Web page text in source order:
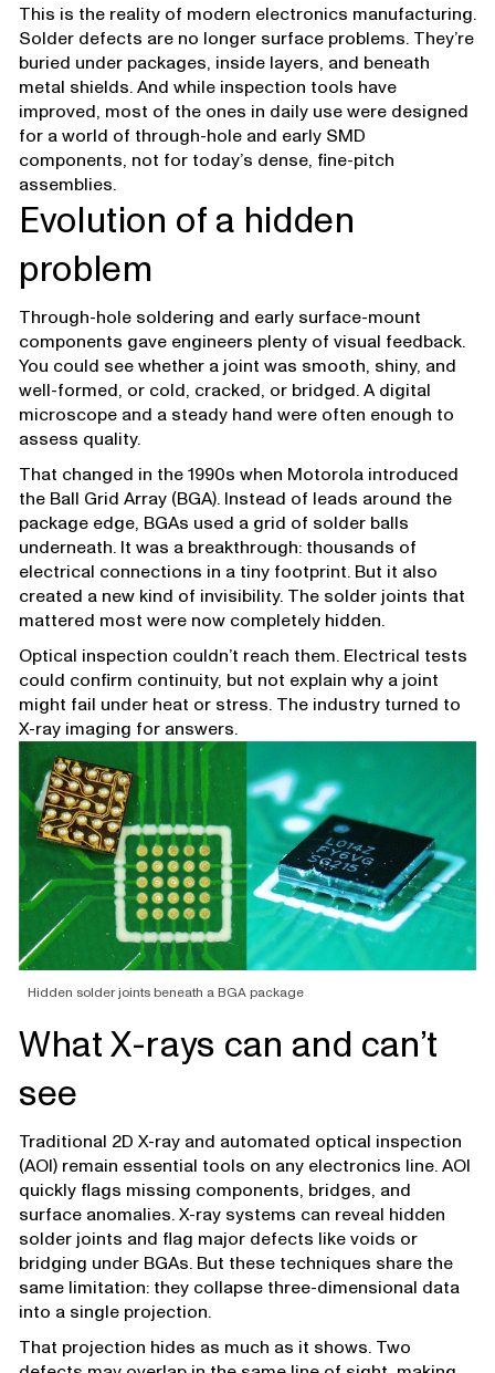
This is the reality of modern electronics manufacturing.
Solder defects are no longer surface problems. They’re
buried under packages, inside layers, and beneath
metal shields. And while inspection tools have
improved, most of the ones in daily use were designed
for a world of through-hole and early SMD
components, not for today’s dense, fine-pitch
assemblies.
Evolution of a hidden
problem
Through-hole soldering and early surface-mount
components gave engineers plenty of visual feedback.
You could see whether a joint was smooth, shiny, and
well-formed, or cold, cracked, or bridged. A digital
microscope and a steady hand were often enough to
assess quality.
That changed in the 1990s when Motorola introduced
the Ball Grid Array (BGA). Instead of leads around the
package edge, BGAs used a grid of solder balls
underneath. It was a breakthrough: thousands of
electrical connections in a tiny footprint. But it also
created a new kind of invisibility. The solder joints that
mattered most were now completely hidden.
Optical inspection couldn’t reach them. Electrical tests
could confirm continuity, but not explain why a joint
might fail under heat or stress. The industry turned to
X-ray imaging for answers.
Hidden solder joints beneath a BGA package
What X-rays can and can’t
see
Traditional 2D X-ray and automated optical inspection
(AOI) remain essential tools on any electronics line. AOI
quickly flags missing components, bridges, and
surface anomalies. X-ray systems can reveal hidden
solder joints and flag major defects like voids or
bridging under BGAs. But these techniques share the
same limitation: they collapse three-dimensional data
into a single projection.
That projection hides as much as it shows. Two